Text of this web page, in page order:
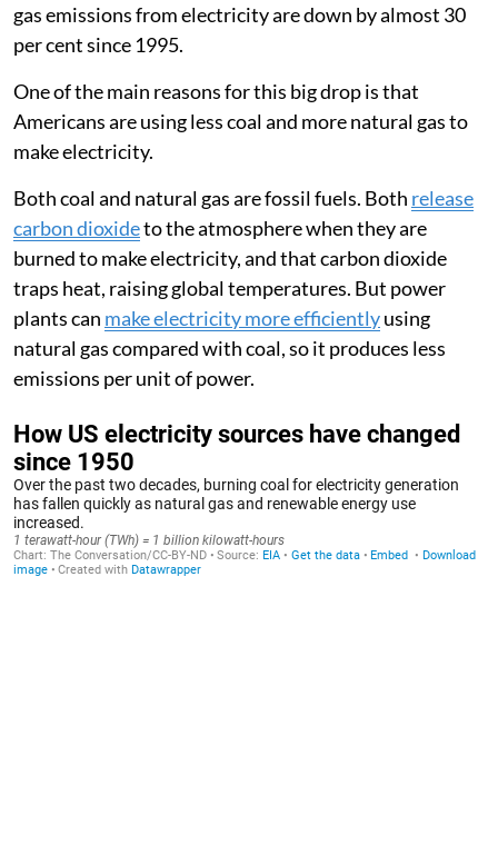
gas emissions from electricity are down by almost 30
per cent since 1995.
One of the main reasons for this big drop is that
Americans are using less coal and more natural gas to
make electricity.
Both coal and natural gas are fossil fuels. Both release
carbon dioxideto the atmosphere when they are
burned to make electricity, and that carbon dioxide
traps heat, raising global temperatures. But power
plants can make electricity more efficientlyusing
natural gas compared with coal, so it produces less
emissions per unit of power.